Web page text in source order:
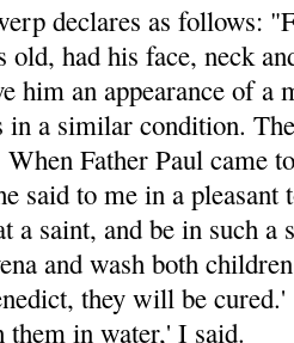
declares as follows:
old, had his face, neck
him an appearance of a
in a simi­lar condition.
Father Paul came
said to me in a
a saint, and be in such a
and wash both
they will be
them in water,' I said.